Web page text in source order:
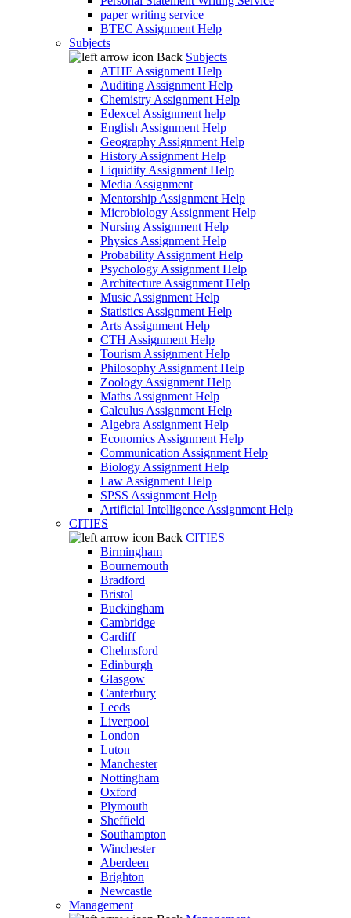
paper writing service
BTEC Assignment Help
Subjects
Back Subjects
ATHE Assignment Help
Auditing Assignment Help
Chemistry Assignment Help
Edexcel Assignment help
English Assignment Help
Geography Assignment Help
History Assignment Help
Liquidity Assignment Help
Media Assignment
Mentorship Assignment Help
Microbiology Assignment Help
Nursing Assignment Help
Physics Assignment Help
Probability Assignment Help
Psychology Assignment Help
Architecture Assignment Help
Music Assignment Help
Statistics Assignment Help
Arts Assignment Help
CTH Assignment Help
Tourism Assignment Help
Philosophy Assignment Help
Zoology Assignment Help
Maths Assignment Help
Calculus Assignment Help
Algebra Assignment Help
Economics Assignment Help
Communication Assignment Help
Biology Assignment Help
Law Assignment Help
SPSS Assignment Help
Artificial Intelligence Assignment Help
CITIES
Back CITIES
Birmingham
Bournemouth
Bradford
Bristol
Buckingham
Cambridge
Cardiff
Chelmsford
Edinburgh
Glasgow
Canterbury
Leeds
Liverpool
London
Luton
Manchester
Nottingham
Oxford
Plymouth
Sheffield
Southampton
Winchester
Aberdeen
Brighton
Newcastle
Management